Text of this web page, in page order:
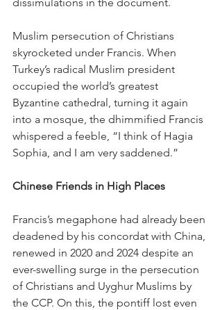
Muslim persecution of Christians
skyrocketed under Francis. When
Turkey’s radical Muslim president
occupied the world’s greatest
Byzantine cathedral, turning it again
into a mosque, the dhimmified Francis
whispered a feeble, “I think of Hagia
Sophia, and I am very saddened.”
Chinese Friends in High Places
Francis’s megaphone had already been
deadened by his concordat with China,
renewed in 2020 and 2024 despite an
ever-swelling surge in the persecution
of Christians and Uyghur Muslims by
the CCP. On this, the pontiff lost even